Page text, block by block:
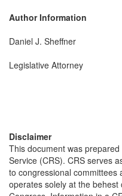
Author Information
Daniel J. Sheffner
Legislative Attorney
Disclaimer
This document was
Service (CRS). CRS serves
to congressional committees
operates solely at the